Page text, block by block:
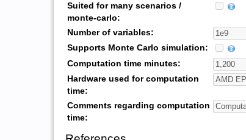
Suited for many scenarios /
monte-carlo:
Number of variables:
Supports Monte Carlo simulation:
Computation time minutes:
Hardware used for computation
time:
Comments regarding computation
time: